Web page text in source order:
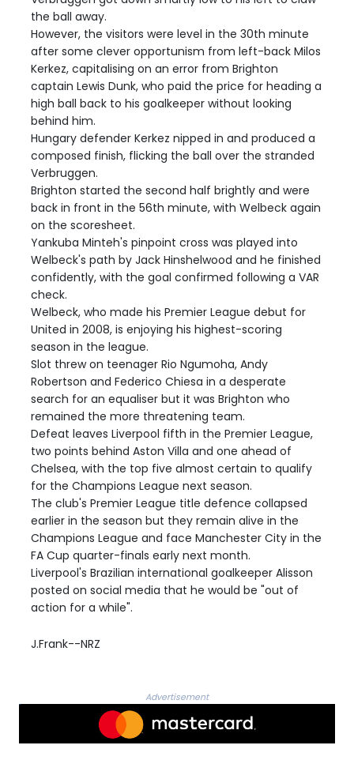
the ball away.
However, the visitors were level in the 30th minute
after some clever opportunism from left-back Milos
Kerkez, capitalising on an error from Brighton
captain Lewis Dunk, who paid the price for heading a
high ball back to his goalkeeper without looking
behind him.
Hungary defender Kerkez nipped in and produced a
composed finish, flicking the ball over the stranded
Verbruggen.
Brighton started the second half brightly and were
back in front in the 56th minute, with Welbeck again
on the scoresheet.
Yankuba Minteh's pinpoint cross was played into
Welbeck's path by Jack Hinshelwood and he finished
confidently, with the goal confirmed following a VAR
check.
Welbeck, who made his Premier League debut for
United in 2008, is enjoying his highest-scoring
season in the league.
Slot threw on teenager Rio Ngumoha, Andy
Robertson and Federico Chiesa in a desperate
search for an equaliser but it was Brighton who
remained the more threatening team.
Defeat leaves Liverpool fifth in the Premier League,
two points behind Aston Villa and one ahead of
Chelsea, with the top five almost certain to qualify
for the Champions League next season.
The club's Premier League title defence collapsed
earlier in the season but they remain alive in the
Champions League and face Manchester City in the
FA Cup quarter-finals early next month.
Liverpool's Brazilian international goalkeeper Alisson
posted on social media that he would be "out of
action for a while".
J.Frank--NRZ
Advertisement